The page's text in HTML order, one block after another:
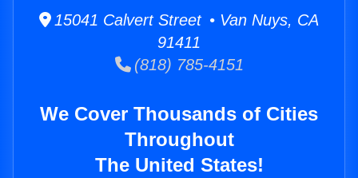
15041 Calvert Street • Van Nuys, CA
91411
(818) 785-4151
We Cover Thousands of Cities
Throughout
The United States!